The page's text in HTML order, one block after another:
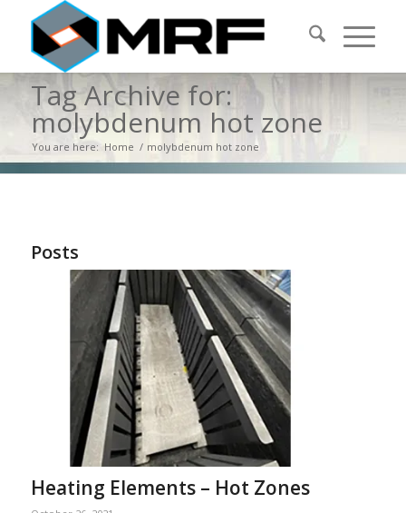
Tag Archive for:
molybdenum hot zone
You are here: Home / molybdenum hot zone
Posts
Heating Elements – Hot Zones